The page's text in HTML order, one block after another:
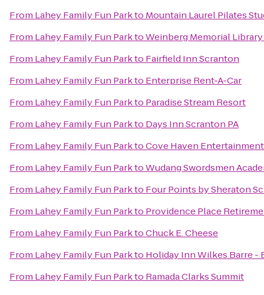
From Lahey Family Fun Parkto Mountain Laurel Pilates
From Lahey Family Fun ParktoWeinberg Memorial
From Lahey Family Fun Parkto Fairfield Inn Scranton
From Lahey Family Fun Parkto Enterprise Rent-A-Car
From Lahey Family Fun Parkto Paradise Stream Resort
From Lahey Family Fun Parkto Days Inn Scranton PA
From Lahey Family Fun ParktoCove Haven
From Lahey Family Fun ParktoWudang Swordsmen
From Lahey Family Fun Parkto Four Points by Sheraton
From Lahey Family Fun Parkto Providence Place
From Lahey Family Fun ParktoChuck E. Cheese
From Lahey Family Fun Parkto Holiday Inn Wilkes Barre -
From Lahey Family Fun Parkto Ramada Clarks Summit